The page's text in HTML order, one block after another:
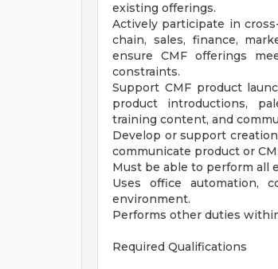
existing offerings.
Actively participate in
chain, sales, finance,
ensure CMF offerings
constraints.
Support CMF product
product introductions,
training content, and
Develop or support
communicate product or
Must be able to perform all
Uses office automation,
environment.
Performs other duties
Required Qualifications